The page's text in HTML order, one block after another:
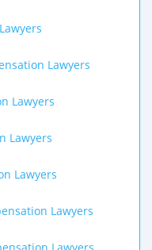
Lawyers
Lawyers
Lawyers
Lawyers
Lawyers
Lawyers